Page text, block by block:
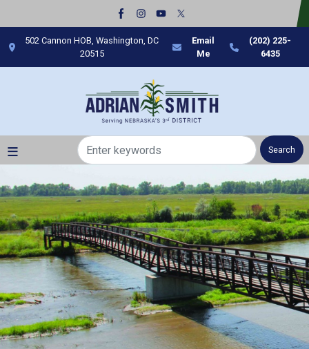
content
502 Cannon HOB, Washington, DC
20515
Email
Me
(202) 225-
6435